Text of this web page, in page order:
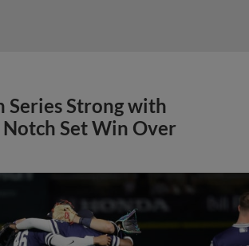
Series Strong with
Set Win Over